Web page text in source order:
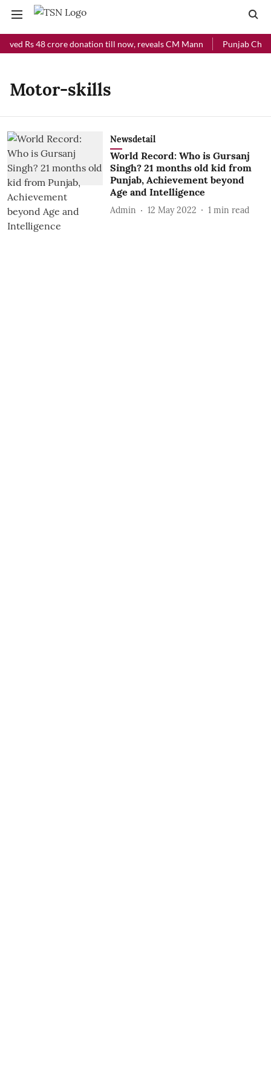
Rs 48 crore donation till now, reveals CM Mann Punjab
Motor-skills
Newsdetail
World Record: Who is Gursanj
Singh? 21 months old kid from
Punjab, Achievement beyond
Age and Intelligence
Admin 12 May 2022 1 min read